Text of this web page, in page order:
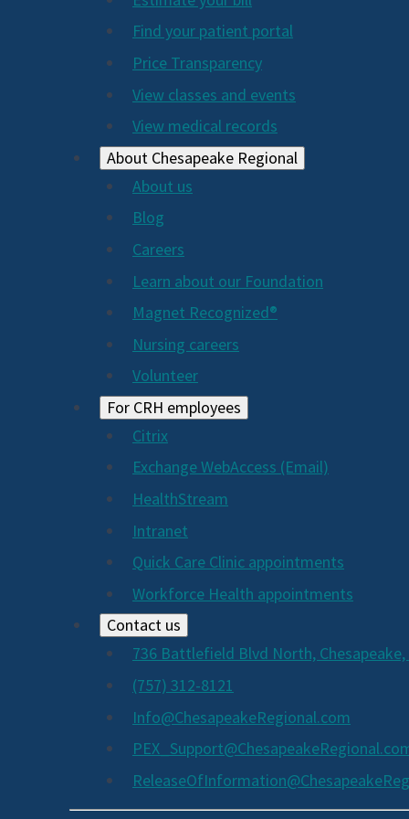
2024
Find your patient portal
Price Transparency
View classes and events
View medical records
About Chesapeake Regional
About us
Blog
Careers
Learn about our Foundation
Magnet Recognized®
Nursing careers
Volunteer
For CRH employees
Citrix
Exchange WebAccess (Email)
HealthStream
Intranet
Quick Care Clinic appointments
Workforce Health appointments
Contact us
736 Battlefield Blvd North, Chesapeake,
(757) 312-8121
Info@ChesapeakeRegional.com